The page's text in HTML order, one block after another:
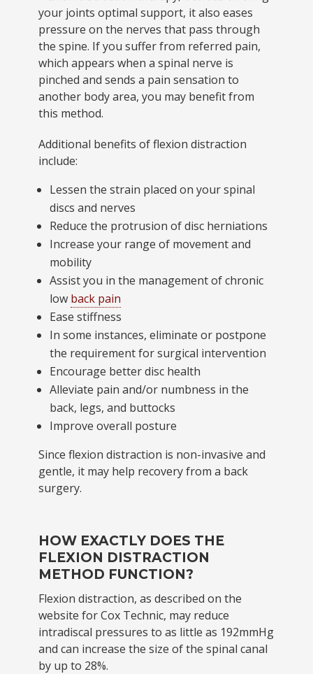
your joints optimal support, it also eases
pressure on the nerves that pass through
the spine. If you suffer from referred pain,
which appears when a spinal nerve is
pinched and sends a pain sensation to
another body area, you may benefit from
this method.
Additional benefits of flexion distraction
include:
Lessen the strain placed on your spinal
discs and nerves
Reduce the protrusion of disc herniations
Increase your range of movement and
mobility
Assist you in the management of chronic
low back pain
Ease stiffness
In some instances, eliminate or postpone
the requirement for surgical intervention
Encourage better disc health
Alleviate pain and/or numbness in the
back, legs, and buttocks
Improve overall posture
Since flexion distraction is non-invasive and
gentle, it may help recovery from a back
surgery.
HOW EXACTLY DOES THE
FLEXION DISTRACTION
METHOD FUNCTION?
Flexion distraction, as described on the
website for Cox Technic, may reduce
intradiscal pressures to as little as 192mmHg
and can increase the size of the spinal canal
by up to 28%.